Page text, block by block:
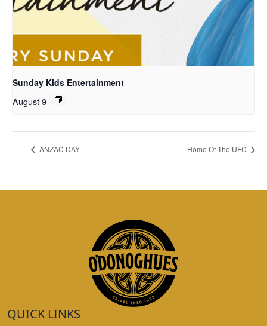
Sunday Kids Entertainment
August 9
ANZAC DAY Home Of The UFC
QUICK LINKS